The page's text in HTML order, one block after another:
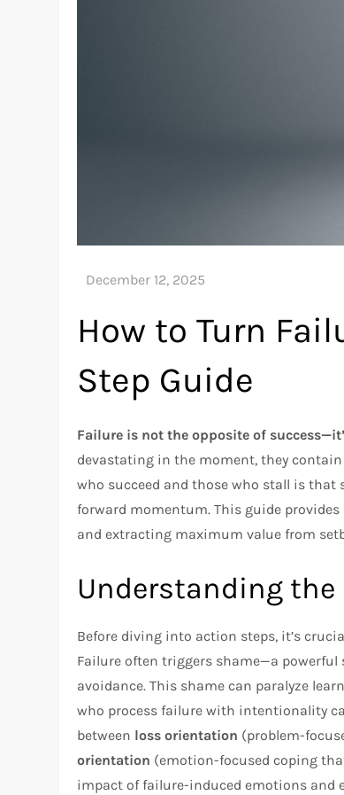
How to Turn
Step Guide
Failure is not the opposite of
devastating in the moment, they
who succeed and those who stall is
forward momentum. This guide
and extracting maximum value from
Understanding the
Before diving into action steps, it’s
Failure often triggers shame—a
avoidance. This shame can paralyze
who process failure with intentionality
between loss orientation (problem-
orientation (emotion-focused coping
impact of failure-induced emotions and